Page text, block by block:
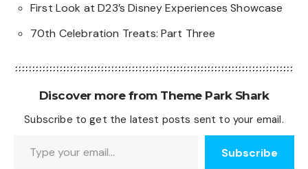
First Look at D23’s Disney Experiences Showcase
70th Celebration Treats: Part Three
Discover more from Theme Park Shark
Subscribe to get the latest posts sent to your email.
Subscribe